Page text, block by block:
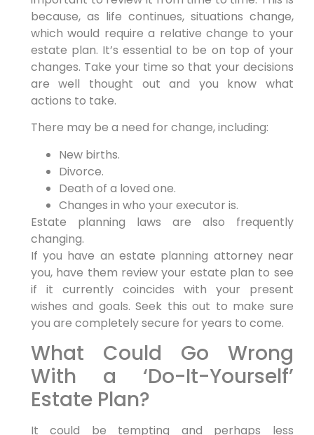
because, as life continues, situations change,
which would require a relative change to your
estate plan. It’s essential to be on top of your
changes. Take your time so that your decisions
are well thought out and you know what
actions to take.
There may be a need for change, including:
New births.
Divorce.
Death of a loved one.
Changes in who your executor is.
Estate planning laws are also frequently
changing.
If you have an estate planning attorney near
you, have them review your estate plan to see
if it currently coincides with your present
wishes and goals. Seek this out to make sure
you are completely secure for years to come.
What Could Go Wrong
With a ‘Do-It-Yourself’
Estate Plan?
It could be tempting and perhaps less